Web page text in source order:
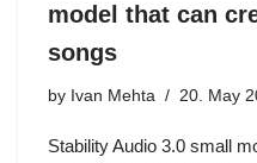
model that can
songs
by Ivan Mehta 20. May
Stability Audio 3.0 small